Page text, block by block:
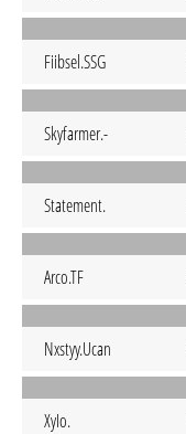
Fiibsel.SSG
Skyfarmer.-
Statement.
Arco.TF
Nxstyy.Ucan
XyIo.